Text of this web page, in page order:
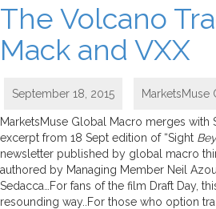
The Volcano
Mack and VXX
September 18, 2015 MarketsMuse
MarketsMuse Global Macro merges with
excerpt from 18 Sept edition of “Sight
newsletter published by global macro
authored by Managing Member Neil
Sedacca…For fans of the film Draft Day,
resounding way..For those who option